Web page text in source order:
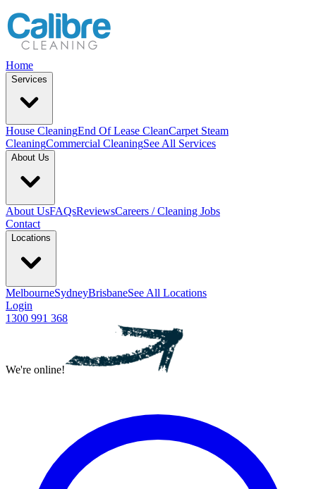
Home
Services
House CleaningEnd Of Lease CleanCarpet Steam
CleaningCommercial CleaningSee All Services
About Us
About UsFAQsReviewsCareers / Cleaning Jobs
Contact
Locations
MelbourneSydneyBrisbaneSee All Locations
Login
1300 991 368
We're online!